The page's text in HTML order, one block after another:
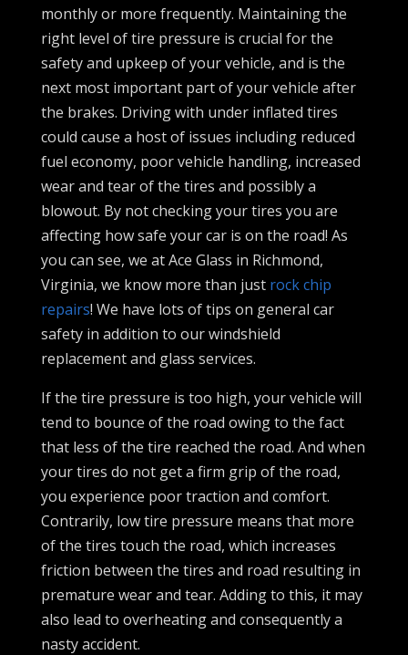
monthly or more frequently. Maintaining the
right level of tire pressure is crucial for the
safety and upkeep of your vehicle, and is the
next most important part of your vehicle after
the brakes. Driving with under inflated tires
could cause a host of issues including reduced
fuel economy, poor vehicle handling, increased
wear and tear of the tires and possibly a
blowout. By not checking your tires you are
affecting how safe your car is on the road! As
you can see, we at Ace Glass in Richmond,
Virginia, we know more than just rock chip
repairs! We have lots of tips on general car
safety in addition to our windshield
replacement and glass services.
If the tire pressure is too high, your vehicle will
tend to bounce of the road owing to the fact
that less of the tire reached the road. And when
your tires do not get a firm grip of the road,
you experience poor traction and comfort.
Contrarily, low tire pressure means that more
of the tires touch the road, which increases
friction between the tires and road resulting in
premature wear and tear. Adding to this, it may
also lead to overheating and consequently a
nasty accident.